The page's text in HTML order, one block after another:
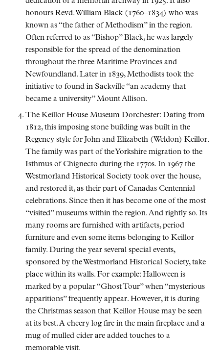
honours Revd. William Black (1760–1834) who was
known as
the father of Methodism in the region.
Often referred to as
Bishop Black, he was largely
responsible for the spread of the denomination
throughout the three Maritime Provinces and
Newfoundland. Later in 1839, Methodists took the
initiative to found in Sackville
an academy that
became a university Mount Allison.
The Keillor House Museum Dorchester: Dating from
1812, this imposing stone building was built in the
Regency style for John and Elizabeth (Weldon) Keillor.
The family was part of the Yorkshire migration to the
Isthmus of Chignecto during the 1770s. In 1967 the
Westmorland Historical Society took over the house,
and restored it, as their part of Canadas Centennial
celebrations. Since then it has become one of the most
visited museums within the region. And rightly so. Its
many rooms are furnished with artifacts, period
furniture and even some items belonging to Keillor
family. During the year several special events,
sponsored by the Westmorland Historical Society, take
place within its walls. For example: Halloween is
marked by a popular
Ghost Tour when
mysterious
apparitions frequently appear. However, it is during
the Christmas season that Keillor House may be seen
at its best. A cheery log fire in the main fireplace and a
mug of mulled cider are added touches to a
memorable visit.